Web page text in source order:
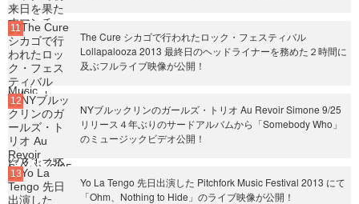
The Cure シカゴで行われたロック・フェスティバル
Lollapalooza 2013 最終日のヘッドライナーを務めた２時間に
及ぶフルライブ映像が公開！
NYブルックリンのガールズ・トリオ Au Revoir Simone 9/25
リリース４年ぶりのサードアルバムから「Somebody Who」
のミュージックビデオ公開！
Yo La Tengo 先日出演した Pitchfork Music Festival 2013 にて
「Ohm、Nothing to Hide」のライブ映像が公開！